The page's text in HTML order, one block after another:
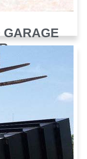
GARAGE